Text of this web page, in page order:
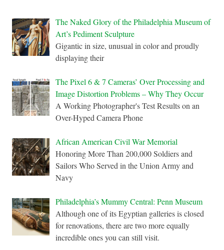
The Naked Glory of the Philadelphia Museum of
Art’s Pediment Sculpture
Gigantic in size, unusual in color and proudly
displaying their
The Pixel 6 & 7 Cameras’ Over Processing and
Image Distortion Problems – Why They Occur
A Working Photographer's Test Results on an
Over-Hyped Camera Phone
African American Civil War Memorial
Honoring More Than 200,000 Soldiers and
Sailors Who Served in the Union Army and
Navy
Philadelphia’s Mummy Central: Penn Museum
Although one of its Egyptian galleries is closed
for renovations, there are two more equally
incredible ones you can still visit.